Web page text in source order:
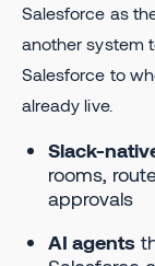
Salesforce as
another system
Salesforce to
already live.
Slack-
rooms,
approvals
AI agents